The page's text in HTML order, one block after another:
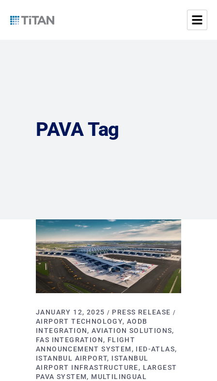
PAVA Tag
JANUARY 12, 2025
PRESS RELEASE
AIRPORT TECHNOLOGY AODB
INTEGRATION
AVIATION SOLUTIONS
FAS INTEGRATION
FLIGHT
ANNOUNCEMENT SYSTEM
IED-ATLAS
ISTANBUL AIRPORT ISTANBUL
AIRPORT INFRASTRUCTURE
LARGEST
PAVA SYSTEM
MULTILINGUAL